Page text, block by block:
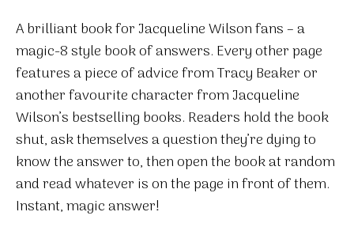
A brilliant book for Jacqueline Wilson fans – a
magic-8 style book of answers. Every other page
features a piece of advice from Tracy Beaker or
another favourite character from Jacqueline
Wilson’s bestselling books. Readers hold the book
shut, ask themselves a question they’re dying to
know the answer to, then open the book at random
and read whatever is on the page in front of them.
Instant, magic answer!